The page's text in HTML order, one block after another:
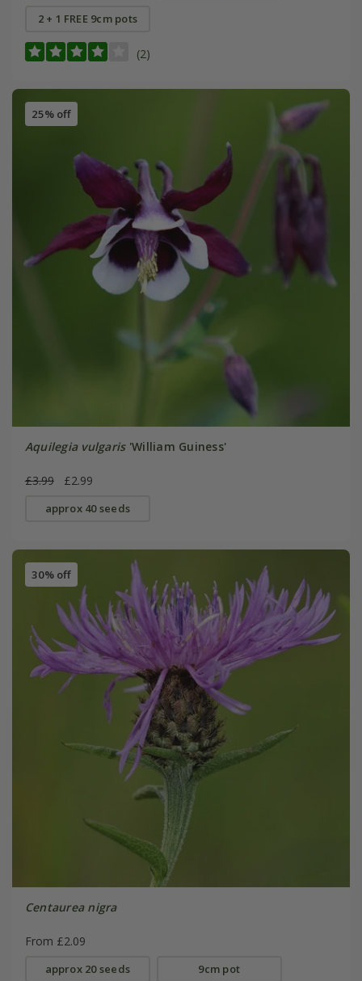
2 + 1 FREE 9cm pots
(2)
25% off
Aquilegia vulgaris'William Guiness'
£3.99 £2.99
approx 40 seeds
30% off
Centaurea nigra
From £2.09
approx 20 seeds 9cm pot